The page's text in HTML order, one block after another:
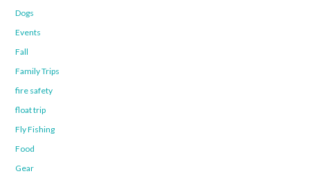
Dogs
Events
Fall
Family Trips
fire safety
float trip
Fly Fishing
Food
Gear